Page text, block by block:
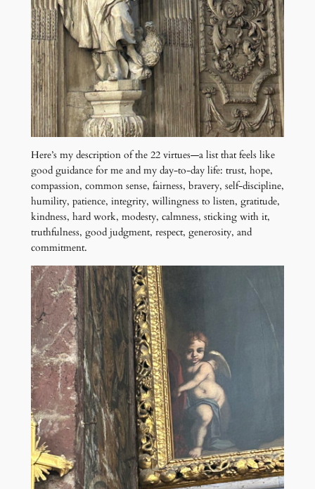
Here’s my description of the 22 virtues—a list that feels like
good guidance for me and my day-to-day life: trust, hope,
compassion, common sense, fairness, bravery, self-discipline,
humility, patience, integrity, willingness to listen, gratitude,
kindness, hard work, modesty, calmness, sticking with it,
truthfulness, good judgment, respect, generosity, and
commitment.